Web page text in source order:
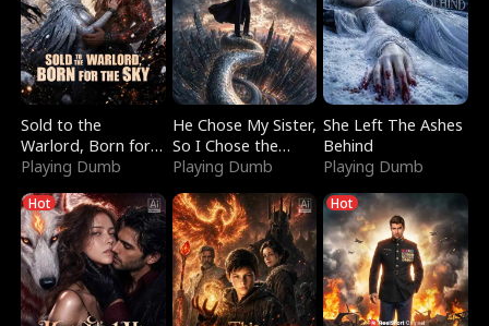
Sold to the
Warlord, Born for
the Sky
Playing Dumb
He Chose My Sister,
So I Chose the
Serpent King
Playing Dumb
She Left The Ashes
Behind
Playing Dumb
Hot Hot